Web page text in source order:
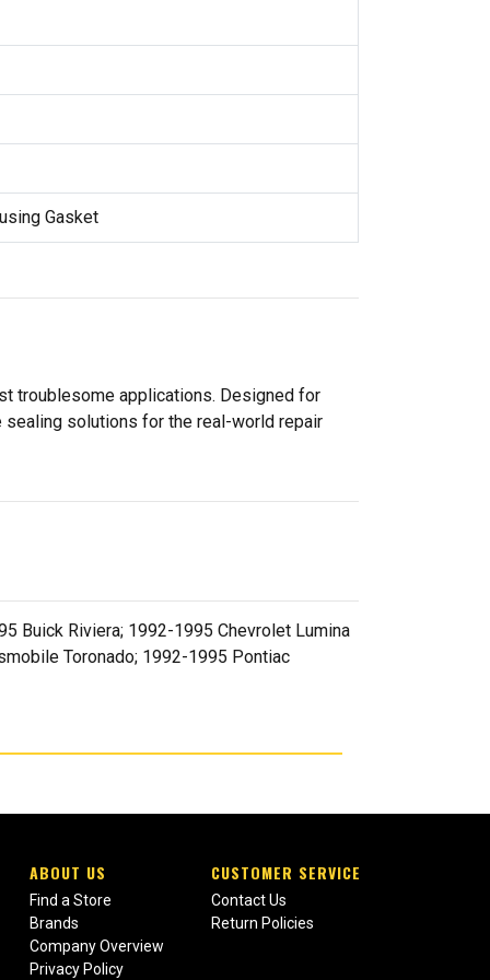
Gasket
troublesome applications. Designed for
sealing solutions for the real-world repair
Buick Riviera; 1992-1995 Chevrolet Lumina
Toronado; 1992-1995 Pontiac
ABOUT US
Find a Store
Brands
Company Overview
Privacy Policy
CUSTOMER SERVICE
Contact Us
Return Policies